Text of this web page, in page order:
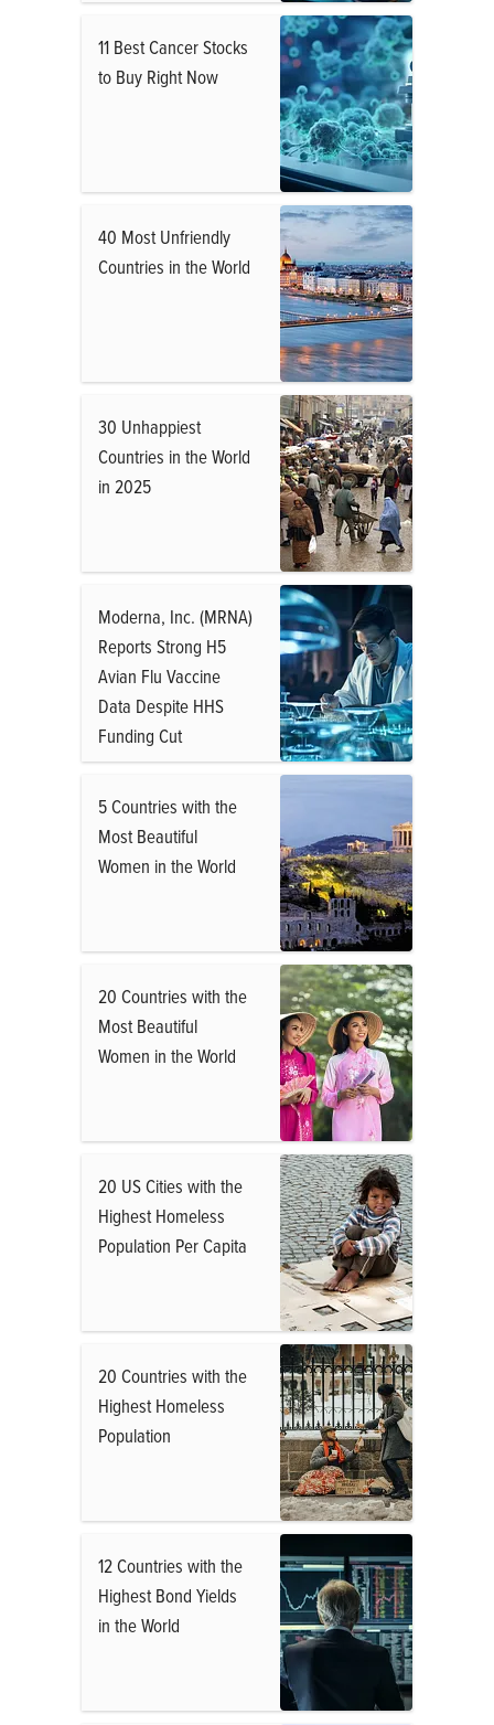
11 Best Cancer Stocks
to Buy Right Now
40 Most Unfriendly
Countries in the World
30 Unhappiest
Countries in the World
in 2025
Moderna, Inc. (MRNA)
Reports Strong H5
Avian Flu Vaccine
Data Despite HHS
Funding Cut
5 Countries with the
Most Beautiful
Women in the World
20 Countries with the
Most Beautiful
Women in the World
20 US Cities with the
Highest Homeless
Population Per Capita
20 Countries with the
Highest Homeless
Population
12 Countries with the
Highest Bond Yields
in the World